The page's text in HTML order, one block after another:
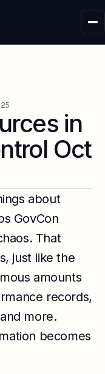
in
Oct
about
GovCon
That
just like the
amounts
records,
more.
becomes